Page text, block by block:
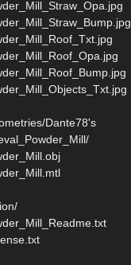
Dante78's